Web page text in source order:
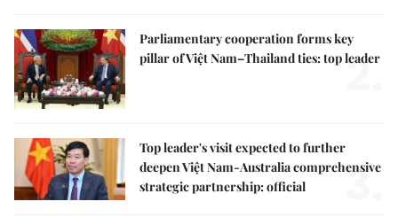
Parliamentary cooperation forms key
pillar of Việt Nam–Thailand ties: top leader
2.
Top leader's visit expected to further
deepen Việt Nam-Australia comprehensive
strategic partnership: official
3.